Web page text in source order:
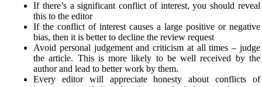
If there’s a significant conflict of interest, you should reveal
this to the editor
If the conflict of interest causes a large positive or negative
bias, then it is better to decline the review request
Avoid personal judgement and criticism at all times – judge
the article. This is more likely to be well received by the
author and lead to better work by them.
Every editor will appreciate honesty about conflicts of